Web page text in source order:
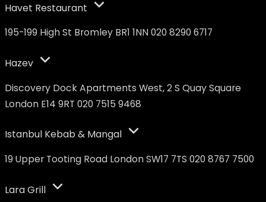
Havet Restaurant
195-199 High St Bromley BR1 1NN 020 8290 6717
Hazev
Discovery Dock Apartments West, 2 S Quay Square
London E14 9RT 020 7515 9468
Istanbul Kebab & Mangal
19 Upper Tooting Road London SW17 7TS 020 8767 7500
Lara Grill